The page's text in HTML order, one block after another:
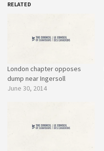
RELATED
London chapter opposes
dump near Ingersoll
June 30, 2014